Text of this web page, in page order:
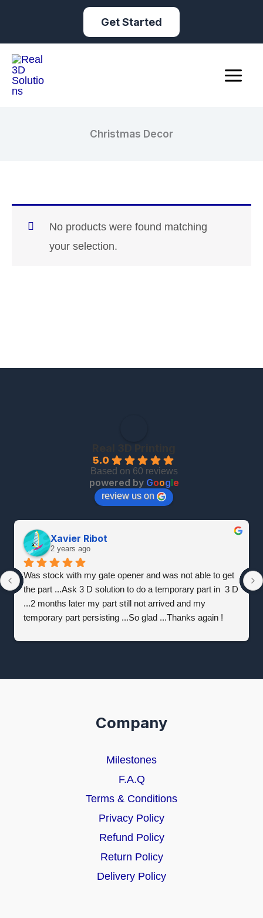
Get Started
Christmas Decor
No products were found matching
your selection.
Real 3D Printing
5.0
Based on 60 reviews
powered by Google
review us on
Xavier Ribot
2 years ago
Was stock with my gate opener and was not able to get
the part ...Ask 3 D solution to do a temporary part in  3 D
...2 months later my part still not arrived and my
temporary part persisting ...So glad ...Thanks again !
Company
Milestones
F.A.Q
Terms & Conditions
Privacy Policy
Refund Policy
Return Policy
Delivery Policy